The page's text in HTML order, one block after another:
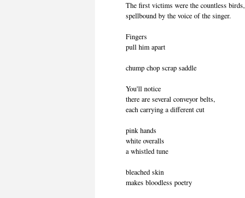
The first victims were the countless birds,
spellbound by the voice of the singer.
Fingers
pull him apart
chump chop scrap saddle
You'll notice
there are several conveyor belts,
each carrying a different cut
pink hands
white overalls
a whistled tune
bleached skin
makes bloodless poetry